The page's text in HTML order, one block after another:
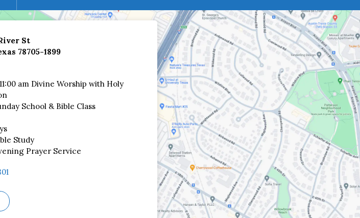
St
78705-1899
am Divine Worship with Holy
School & Bible Class
Study
Prayer Service